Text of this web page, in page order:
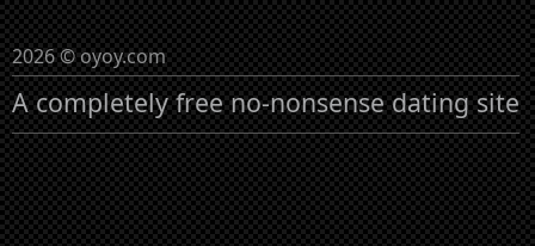
2026 © oyoy.com
A completely free no-nonsense dating site